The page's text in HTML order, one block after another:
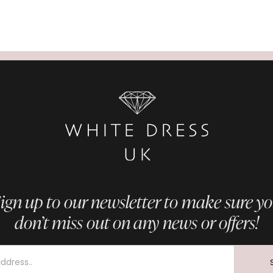
up to our newsletter to make sure
don’t miss out on any news or offers!